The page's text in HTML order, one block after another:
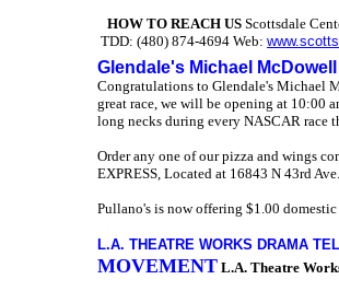
HOW TO REACH US Scottsdale
TDD: (480) 874-4694 Web:
Glendale's Michael McDowell
Congratulations to Glendale's Michael
great race, we will be opening at 10:00
long necks during every NASCAR race
Order any one of our pizza and wings
EXPRESS, Located at 16843 N 43rd
Pullano's is now offering $1.00
L.A. THEATRE WORKS DRAMA
MOVEMENT L.A. Theatre